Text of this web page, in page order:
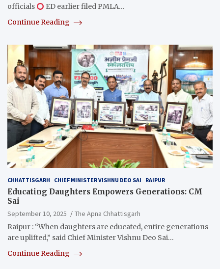
officials
ED earlier filed PMLA…
Continue Reading
CHHATTISGARH CHIEF MINISTER VISHNU DEO SAI RAIPUR
Educating Daughters Empowers Generations: CM
Sai
September 10, 2025
The Apna Chhattisgarh
Raipur : “When daughters are educated, entire generations
are uplifted,” said Chief Minister Vishnu Deo Sai…
Continue Reading